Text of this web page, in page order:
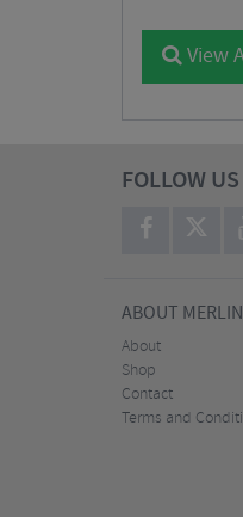
View
FOLLOW US
ABOUT MERLIN
About
Shop
Contact
Terms and